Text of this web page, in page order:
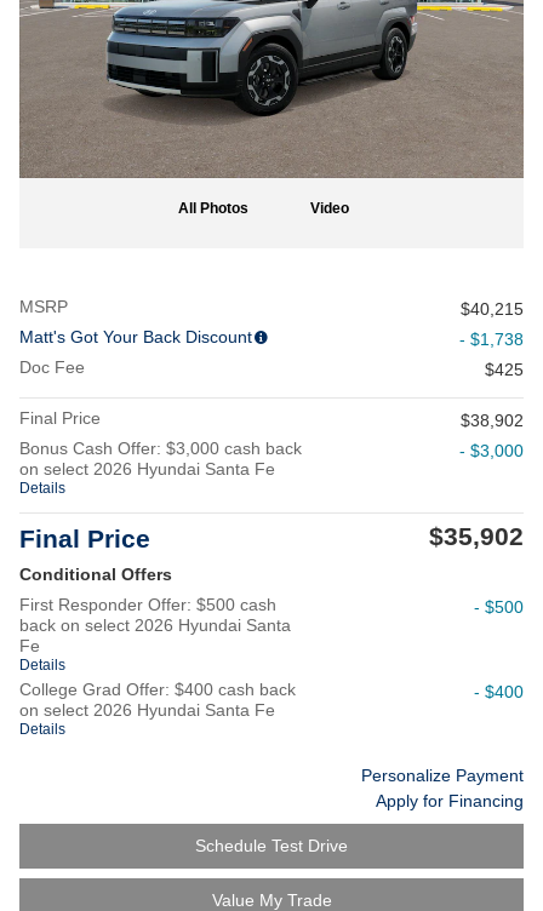
All Photos Video
MSRP
$40,215
Matt's Got Your Back Discount
- $1,738
Doc Fee
$425
Final Price
$38,902
Bonus Cash Offer: $3,000 cash back
on select 2026 Hyundai Santa Fe
Details
- $3,000
Final Price $35,902
Conditional Offers
First Responder Offer: $500 cash
back on select 2026 Hyundai Santa
Fe
Details
- $500
College Grad Offer: $400 cash back
on select 2026 Hyundai Santa Fe
Details
- $400
Personalize Payment
Apply for Financing
Schedule Test Drive
Value My Trade